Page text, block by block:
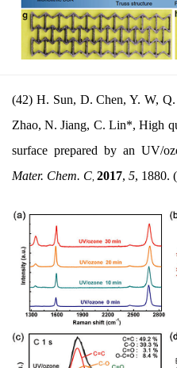
(42) H. Sun, D. Chen, Y. W,
Zhao, N. Jiang, C. Lin*, High
surface prepared by an UV/
Mater. Chem. C, 2017, 5, 1880.